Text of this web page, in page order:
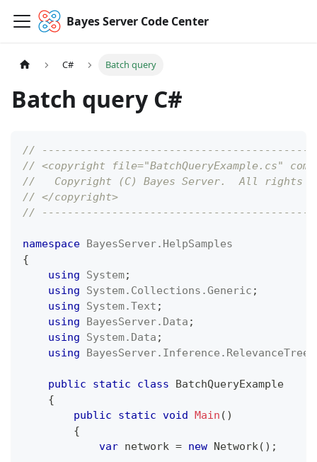
Bayes Server Code Center
C# Batch query
Batch query C#
//
// <copyright file="BatchQueryExample.cs"
//   Copyright (C) Bayes Server.  All rights
// </copyright>
//
namespace BayesServer. HelpSamples
{
using
System;
using
System. Collections .Generic ;
using
System.Text ;
using
BayesServer. Data ;
using
System. Data ;
using
BayesServer. Inference . RelevanceTree
public static class
BatchQueryExample
{
public
static void Main ( )
{
var network = new Network( ) ;